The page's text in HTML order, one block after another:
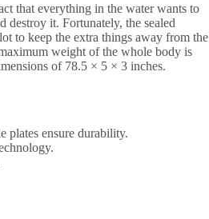
that everything in the water wants to
destroy it. Fortunately, the sealed
to keep the extra things away from the
weight of the whole body is
of 78.5 × 5 × 3 inches.
plates ensure durability.